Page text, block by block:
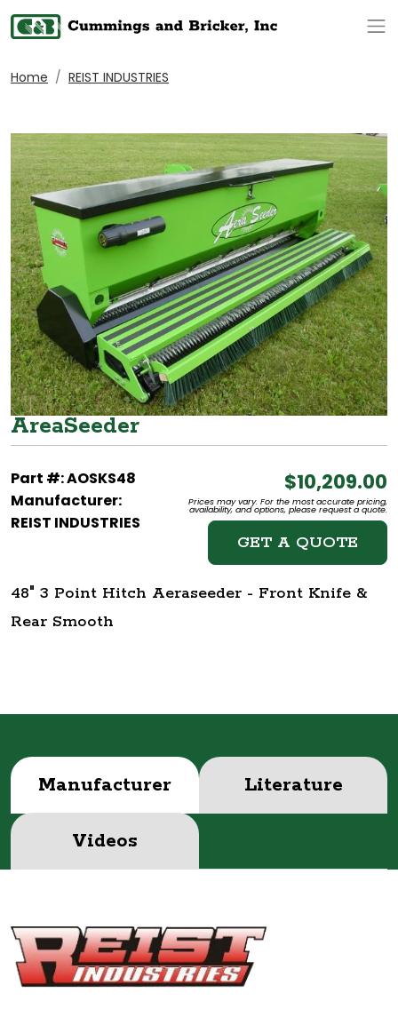
Home REIST INDUSTRIES
AreaSeeder
Part #: AOSKS48
Manufacturer:
REIST INDUSTRIES
$10,209.00
Prices may vary. For the most accurate pricing,
availability, and options, please request a quote.
GET A QUOTE
48" 3 Point Hitch Aeraseeder - Front Knife &
Rear Smooth
Manufacturer Literature
Videos